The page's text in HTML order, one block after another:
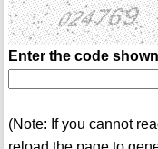
Enter the code
(Note: If you cannot